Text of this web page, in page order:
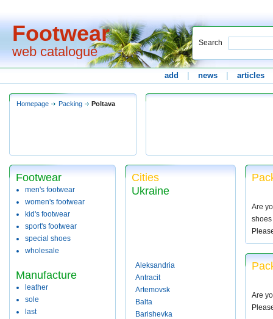
Footwear
web catalogue
Search
add news articles
Homepage Packing Poltava
Footwear
men's footwear
women's footwear
kid's footwear
sport's footwear
special shoes
wholesale
Manufacture
leather
sole
last
Cities
Ukraine
Aleksandria
Antracit
Artemovsk
Balta
Barishevka
Are
Are